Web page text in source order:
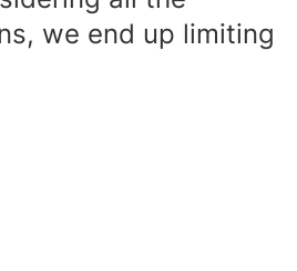
we end up limiting